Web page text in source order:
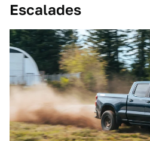
Escalades